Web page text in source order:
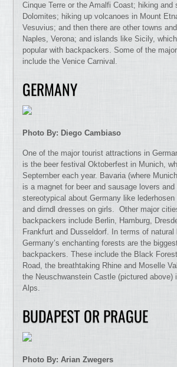
Cinque Terre or the Amalfi Coast; hiking and
Dolomites; hiking up volcanoes in Mount
Vesuvius; and then there are other towns
Naples, Verona; and islands like Sicily,
popular with backpackers. Some of the
include the Venice Carnival.
GERMANY
Photo By: Diego Cambiaso
One of the major tourist attractions in
is the beer festival Oktoberfest in Munich,
September each year. Bavaria (where
is a magnet for beer and sausage lovers and
stereotypical about Germany like
and dirndl dresses on girls. Other major
backpackers include Berlin, Hamburg,
Frankfurt and Dusseldorf. In terms of natural
Germany’s enchanting forests are the
backpackers. These include the Black
Road, the breathtaking Rhine and Moselle
the Neuschwanstein Castle (pictured above)
Alps.
BUDAPEST OR PRAGUE
Photo By: Arian Zwegers